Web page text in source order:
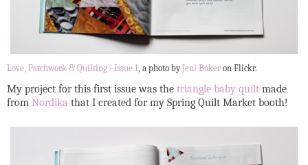
Love, Patchwork & Quilting - Issue 1 , a photo byJeni Baker on Flickr.
My project for this first issue was the triangle baby quilt made
from Nordika that I created for my Spring Quilt Market booth!